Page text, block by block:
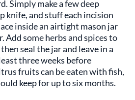
Simply make a few deep
knife, and stuff each incision
inside an airtight mason jar
Add some herbs and spices to
seal the jar and leave in a
three weeks before
fruits can be eaten with fish,
keep for up to six months.